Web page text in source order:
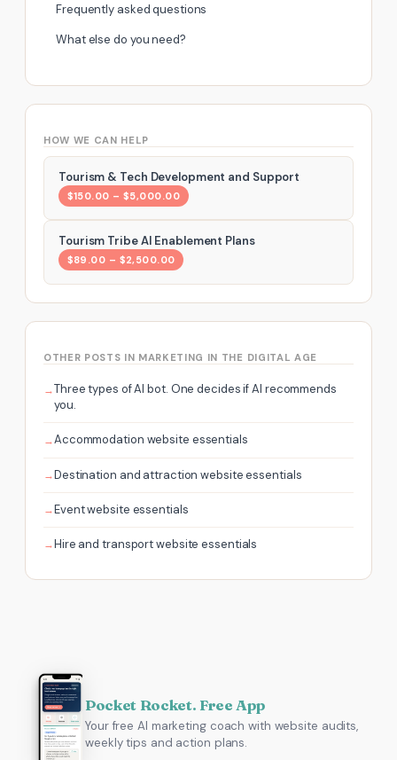
Frequently asked questions
What else do you need?
HOW WE CAN HELP
Tourism & Tech Development and Support
$150.00 – $5,000.00
Tourism Tribe AI Enablement Plans
$89.00 – $2,500.00
OTHER POSTS IN MARKETING IN THE DIGITAL AGE
Three types of AI bot. One decides if AI recommends
you.
Accommodation website essentials
Destination and attraction website essentials
Event website essentials
Hire and transport website essentials
Pocket Rocket. Free App
Your free AI marketing coach with website audits,
weekly tips and action plans.